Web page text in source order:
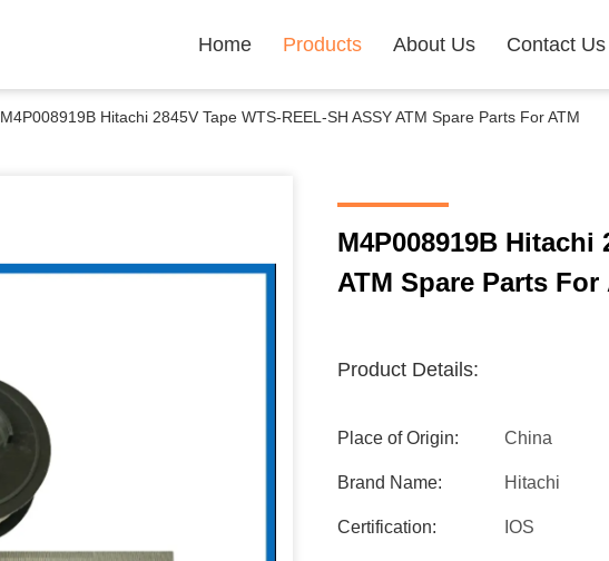
Home Products About Us Contact Us
M4P008919B Hitachi 2845V Tape WTS-REEL-SH ASSY ATM Spare Parts For ATM
M4P008919B Hitachi
ATM Spare Parts For
Product Details:
Place of Origin: China
Brand Name: Hitachi
Certification: IOS